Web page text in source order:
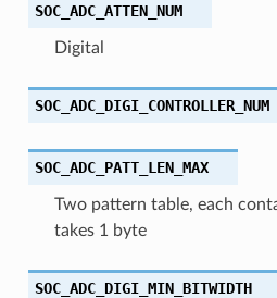
SOC_ADC_ATTEN_NUM
Digital
SOC_ADC_DIGI_CONTROLLER_NUM
SOC_ADC_PATT_LEN_MAX
Two pattern table, each
takes 1 byte
SOC_ADC_DIGI_MIN_BITWIDTH